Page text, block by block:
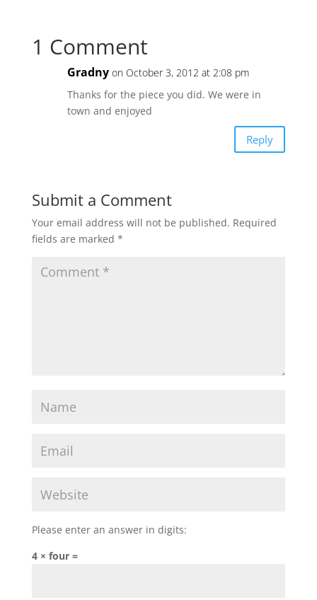
1 Comment
Gradny on October 3, 2012 at 2:08 pm
Thanks for the piece you did. We were in
town and enjoyed
Reply
Submit a Comment
Your email address will not be published. Required
fields are marked *
Please enter an answer in digits:
4 × four =